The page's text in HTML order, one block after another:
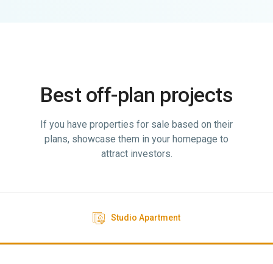
Best off-plan projects
If you have properties for sale based on their
plans, showcase them in your homepage to
attract investors.
Studio Apartment